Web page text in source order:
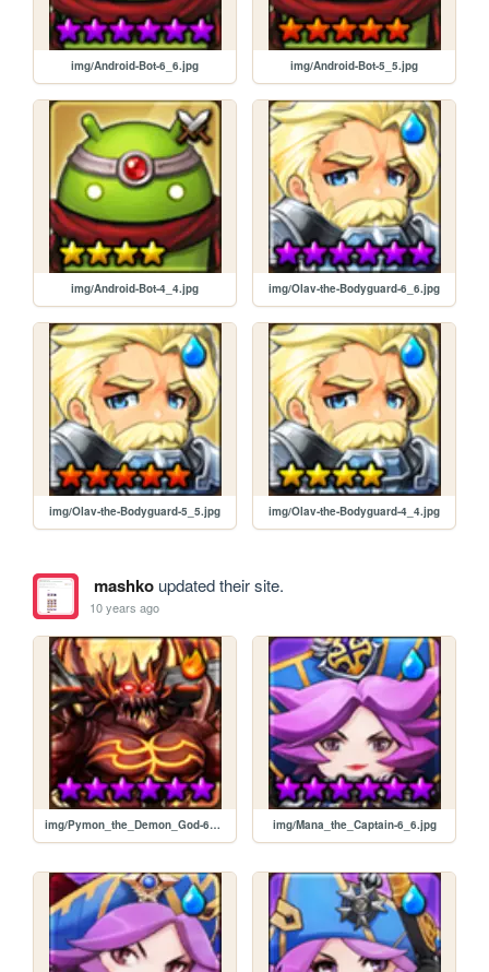
img/Android-Bot-6_6.jpg img/Android-Bot-5_5.jpg
img/Android-Bot-4_4.jpg img/Olav-the-Bodyguard-6_6.jpg
img/Olav-the-Bodyguard-5_5.jpg img/Olav-the-Bodyguard-4_4.jpg
mashkoupdated their site.
10 years ago
img/Pymon_the_Demon_God-6_6.jpg img/Mana_the_Captain-6_6.jpg